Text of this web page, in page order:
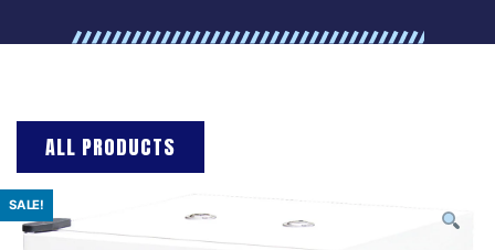
ALL PRODUCTS
SALE!